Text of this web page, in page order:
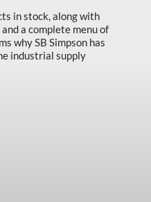
in stock, along with
a complete menu of
why SB Simpson has
industrial supply